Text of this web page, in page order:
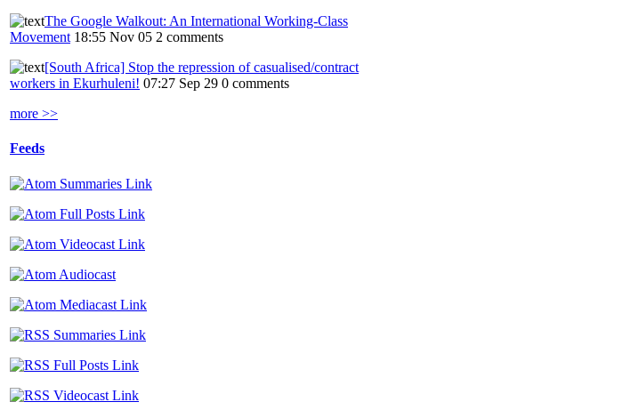
The Google Walkout: An International Working-Class
Movement 18:55 Nov 05 2 comments
[South Africa] Stop the repression of casualised/contract
workers in Ekurhuleni! 07:27 Sep 29 0 comments
more >>
Feeds